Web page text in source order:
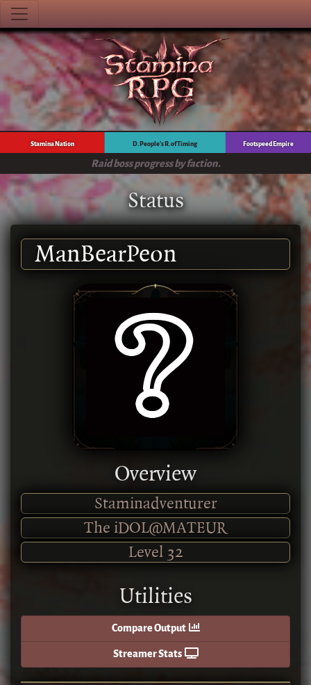
Raid boss progress by faction.
Stamina Nation D. People's R. of Timing Footspeed Empire
Status
ManBearPeon
Overview
Staminadventurer
The iDOL@MATEUR
Level 32
Utilities
Compare Output
Streamer Stats